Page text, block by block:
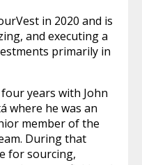
in 2020 and is
and executing a
primarily in
years with John
where he was an
member of the
During that
for sourcing,